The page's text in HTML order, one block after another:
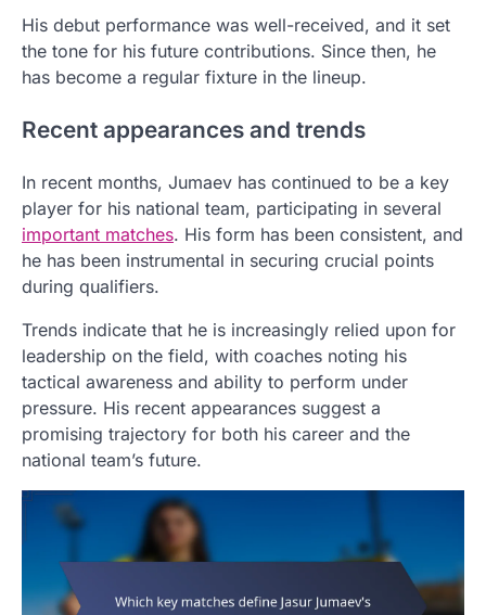
His debut performance was well-received, and it set
the tone for his future contributions. Since then, he
has become a regular fixture in the lineup.
Recent appearances and trends
In recent months, Jumaev has continued to be a key
player for his national team, participating in several
important matches. His form has been consistent, and
he has been instrumental in securing crucial points
during qualifiers.
Trends indicate that he is increasingly relied upon for
leadership on the field, with coaches noting his
tactical awareness and ability to perform under
pressure. His recent appearances suggest a
promising trajectory for both his career and the
national team’s future.